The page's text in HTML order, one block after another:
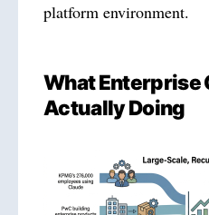
platform environment.
What Enterprise
Actually Doing